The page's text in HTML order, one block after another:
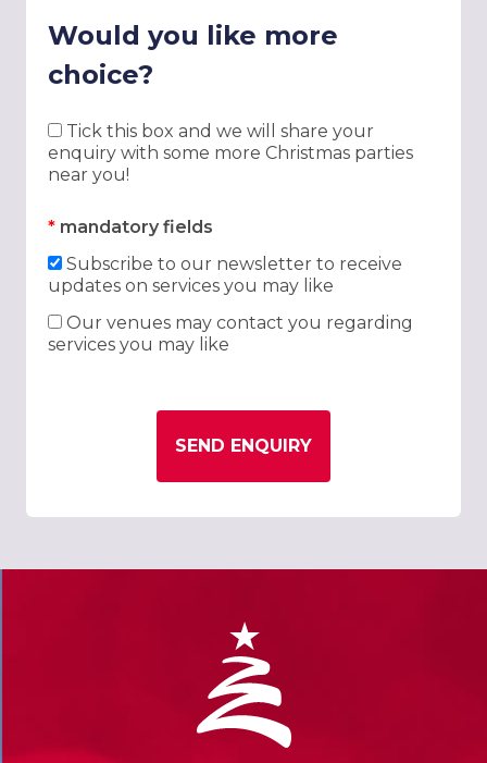
Would you like more
choice?
Tick this box and we will share your
enquiry with some more Christmas parties
near you!
* mandatory fields
Subscribe to our newsletter to receive
updates on services you may like
Our venues may contact you regarding
services you may like
SEND ENQUIRY